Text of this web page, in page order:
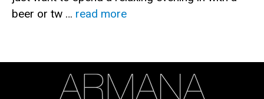
beer or tw … read more